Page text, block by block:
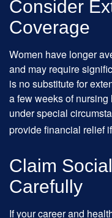
Consider
Coverage
Women have longer
and may require
is no substitute for
a few weeks of
under special
provide financial relief
Claim
Carefully
If your career and